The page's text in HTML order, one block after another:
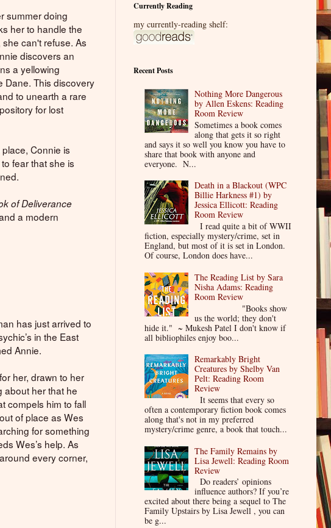
summer doing
her to handle the
can't refuse. As
discovers an
a yellowing
Dane. This discovery
to unearth a rare
for lost
Connie is
fear that she is
of Deliverance
a modern
has just arrived to
in the East
Annie.
her, drawn to her
about her that he
compels him to fall
of place as Wes
for something
Wes’s help. As
every corner,
Currently Reading
my currently-reading shelf:
Recent Posts
Nothing More Dangerous
by Allen Eskens: Reading
Room Review
Sometimes a book comes
along that gets it so right
and says it so well you know you have to
share that book with anyone and
everyone. N...
Death in a Blackout (WPC
Billie Harkness #1) by
Jessica Ellicott: Reading
Room Review
I read quite a bit of WWII
fiction, especially mystery/crime, set in
England, but most of it is set in London.
Of course, London does have...
The Reading List by Sara
Nisha Adams: Reading
Room Review
"Books show
us the world; they don't
hide it." ~ Mukesh Patel I don't know if
all bibliophiles enjoy boo...
Remarkably Bright
Creatures by Shelby Van
Pelt: Reading Room
Review
It seems that every so
often a contemporary fiction book comes
along that's not in my preferred
mystery/crime genre, a book that touch...
The Family Remains by
Lisa Jewell: Reading Room
Review
Do readers’ opinions
influence authors? If you’re
excited about there being a sequel to The
Family Upstairs by Lisa Jewell , you can
be g...